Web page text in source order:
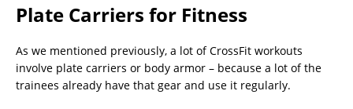
Plate Carriers for Fitness
As we mentioned previously, a lot of CrossFit workouts
involve plate carriers or body armor – because a lot of the
trainees already have that gear and use it regularly.